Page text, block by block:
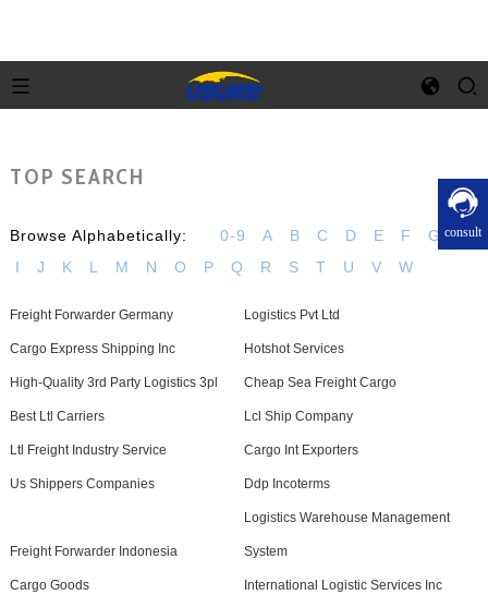
consult
TOP SEARCH
Browse Alphabetically: 0-9 A B C D E F G
H
I
J K L M N O P Q R S T U V W
Freight Forwarder Germany Logistics Pvt Ltd
Cargo Express Shipping Inc Hotshot Services
High-Quality 3rd Party Logistics 3pl Cheap Sea Freight Cargo
Best Ltl Carriers Lcl Ship Company
Ltl Freight Industry Service Cargo Int Exporters
Us Shippers Companies Ddp Incoterms
Freight Forwarder Indonesia
Logistics Warehouse Management
System
Cargo Goods International Logistic Services Inc